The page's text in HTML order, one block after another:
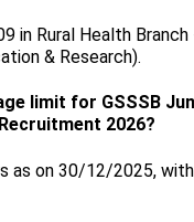
in Rural Health Branch
& Research).
limit for GSSSB
2026?
as on 30/12/2025,